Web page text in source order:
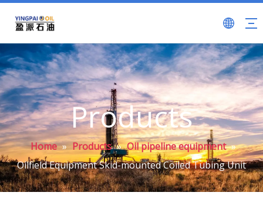
Products
Home » Products » Oil pipeline equipment »
Oilfield Equipment Skid-mounted Coiled Tubing Unit